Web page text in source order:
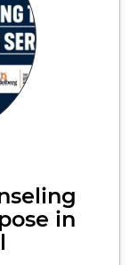
in